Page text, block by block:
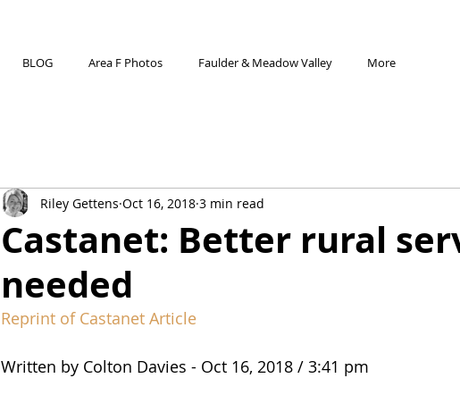
BLOG Area F Photos Faulder & Meadow Valley More
Castanet: Better rural
needed
Riley Gettens Oct 16, 2018 3 min read
Reprint of Castanet Article
Written by Colton Davies - Oct 16, 2018 / 3:41 pm